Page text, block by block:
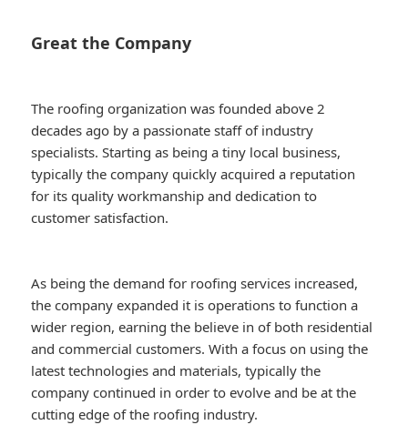
Great the Company
The roofing organization was founded above 2
decades ago by a passionate staff of industry
specialists. Starting as being a tiny local business,
typically the company quickly acquired a reputation
for its quality workmanship and dedication to
customer satisfaction.
As being the demand for roofing services increased,
the company expanded it is operations to function a
wider region, earning the believe in of both residential
and commercial customers. With a focus on using the
latest technologies and materials, typically the
company continued in order to evolve and be at the
cutting edge of the roofing industry.